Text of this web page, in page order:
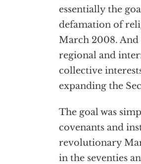
essentially the
defamation of
March 2008.
regional and
collective
expanding the
The goal was
covenants and
revolutionary
in the seventies